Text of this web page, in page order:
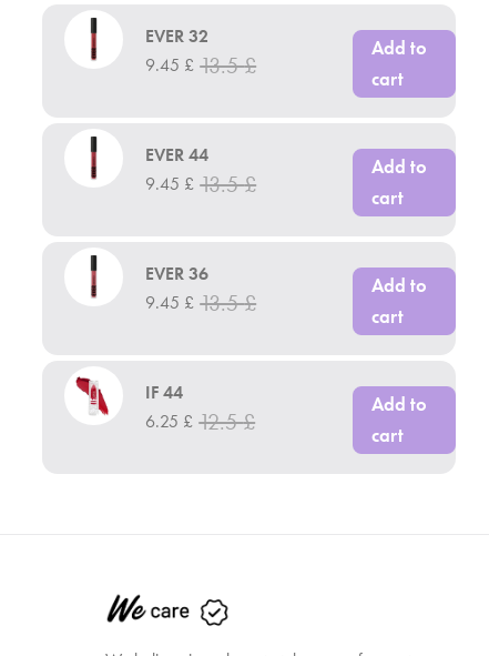
EVER 32
9.45 £ 13.5£
Add to
cart
EVER 44
9.45 £ 13.5£
Add to
cart
EVER 36
9.45 £ 13.5£
Add to
cart
IF 44
6.25 £ 12.5£
Add to
cart